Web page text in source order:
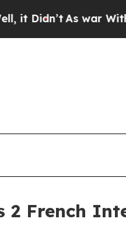
As war With Iran
2 French